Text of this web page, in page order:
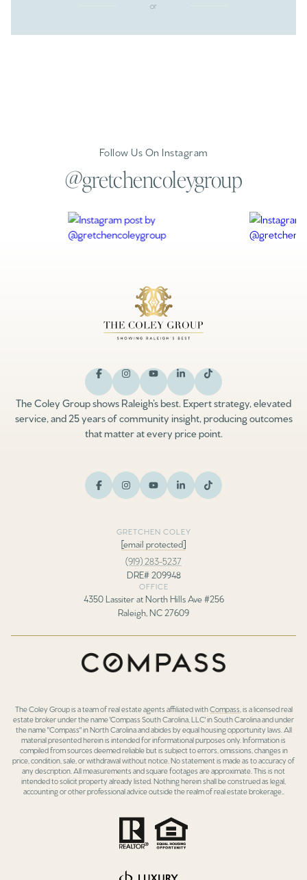
or
Follow Us On Instagram
@gretchencoleygroup
The Coley Group shows Raleigh’s best. Expert strategy, elevated
service, and 25 years of community insight, producing outcomes
that matter at every price point.
GRETCHEN COLEY
[email protected]
(919) 283-5237
DRE# 209948
OFFICE
4350 Lassiter at North Hills Ave #256
Raleigh, NC 27609
The Coley Group is a team of real estate agents affiliated withCompass , is a licensed real
estate broker under the name 'Compass South Carolina, LLC' in South Carolina and under
the name "Compass" in North Carolina and abides by equal housing opportunity laws. All
material presented herein is intended for informational purposes only. Information is
compiled from sources deemed reliable but is subject to errors, omissions, changes in
price, condition, sale, or withdrawal without notice. No statement is made as to accuracy of
any description. All measurements and square footages are approximate. This is not
intended to solicit property already listed. Nothing herein shall be construed as legal,
accounting or other professional advice outside the realm of real estate brokerage..